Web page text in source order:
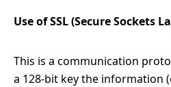
Use of SSL (Secure Sockets
This is a communication
a 128-bit key the information